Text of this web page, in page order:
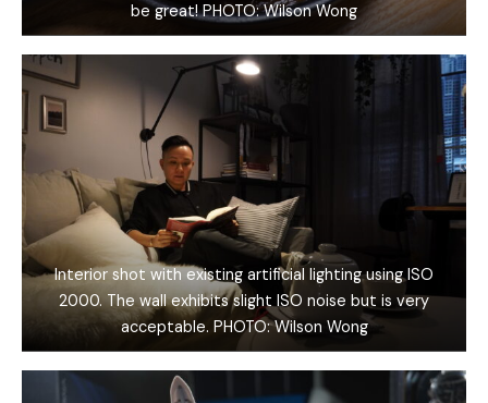
be great! PHOTO: Wilson Wong
Interior shot with existing artificial lighting using ISO
2000. The wall exhibits slight ISO noise but is very
acceptable. PHOTO: Wilson Wong